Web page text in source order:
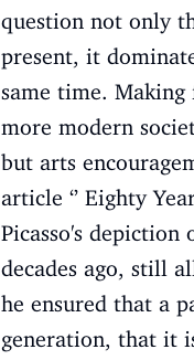
question not only
present, it
same time.
more modern
but arts
article ‘’ Eighty
Picasso's
decades ago, still
he ensured that a
generation, that it